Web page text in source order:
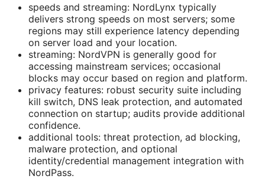
speeds and streaming: NordLynx typically
delivers strong speeds on most servers; some
regions may still experience latency depending
on server load and your location.
streaming: NordVPN is generally good for
accessing mainstream services; occasional
blocks may occur based on region and platform.
privacy features: robust security suite including
kill switch, DNS leak protection, and automated
connection on startup; audits provide additional
confidence.
additional tools: threat protection, ad blocking,
malware protection, and optional
identity/credential management integration with
NordPass.